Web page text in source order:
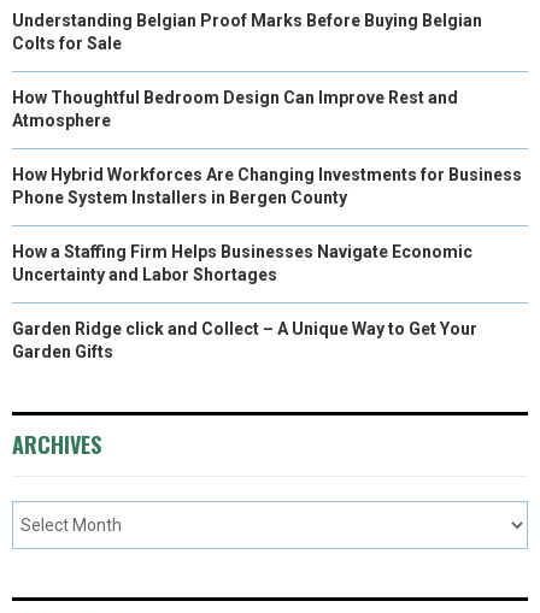
Understanding Belgian Proof Marks Before Buying Belgian
Colts for Sale
How Thoughtful Bedroom Design Can Improve Rest and
Atmosphere
How Hybrid Workforces Are Changing Investments for Business
Phone System Installers in Bergen County
How a Staffing Firm Helps Businesses Navigate Economic
Uncertainty and Labor Shortages
Garden Ridge click and Collect – A Unique Way to Get Your
Garden Gifts
ARCHIVES